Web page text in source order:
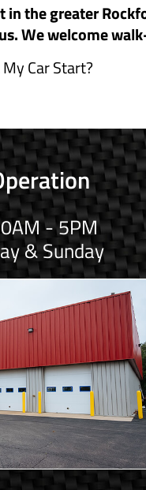
in the greater
We welcome
Car Start?
- 5PM
& Sunday